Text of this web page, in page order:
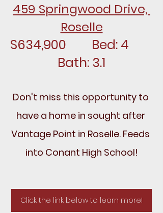
459 Springwood Drive,
Roselle
$634,900		Bed: 4
Bath: 3.1
Don't miss this opportunity to
have a home in sought after
Vantage Point in Roselle. Feeds
into Conant High School!
Click the link below to learn more!